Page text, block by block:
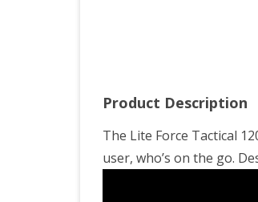
Product Description
The Lite Force Tactical
user, who’s on the go.